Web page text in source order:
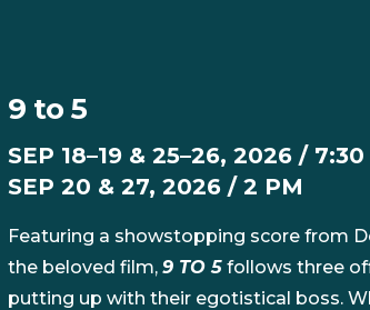
9 to 5
SEP 18–19 & 25–26, 2026 / 7:30
SEP 20 & 27, 2026 / 2 PM
Featuring a showstopping score from
the beloved film, 9 TO 5 follows three
putting up with their egotistical boss.